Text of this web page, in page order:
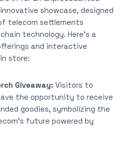
showcase, designed
telecom settlements
technology. Here’s a
and interactive
store:
Giveaway: Visitors to
the opportunity to receive
goodies, symbolizing the
future powered by